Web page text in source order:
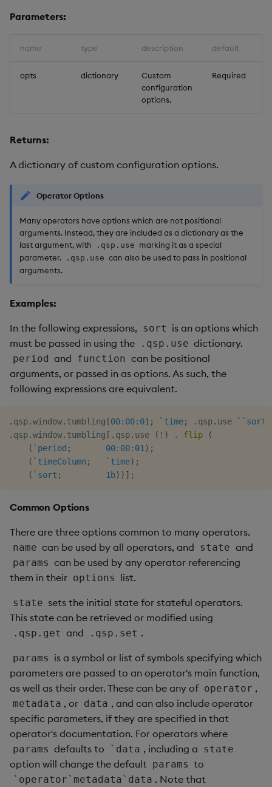
h
Logging
Release notes
Deploying
Downgrading
Release notes
Extras
Glossary
Release notes
Parameters:
name type description default
opts dictionary
Custom
configuration
options.
Required
Returns:
A dictionary of custom configuration options.
Operator Options
Many operators have options which are not positional
arguments. Instead, they are included as a dictionary as the
last argument, with
.qsp.use marking it as a special
parameter.
.qsp.use can also be used to pass in positional
arguments.
Examples:
In the following expressions, sort is an options which
must be passed in using the
.qsp.use dictionary.
period and function can be positional
arguments, or passed in as options. As such, the
following expressions are equivalent.
. qsp.window. tumbling [00:00:01 ; `time; . qsp. use ` `sort
. qsp.window. tumbling [ . qsp. use ( ! ) . flip
(
( `period ; 00:00:01 ) ;
( `timeColumn ; `time) ;
( `sort ; 1b) ) ] ;
Common Options
There are three options common to many operators.
name can be used by all operators, and state and
params can be used by any operator referencing
them in their options list.
state sets the initial state for stateful operators.
This state can be retrieved or modified using
.qsp.get and .qsp.set .
params is a symbol or list of symbols specifying which
parameters are passed to an operator's main function,
as well as their order. These can be any of operator ,
metadata , or data , and can also include operator
specific parameters, if they are specified in that
operator's documentation. For operators where
params defaults to `data , including a state
option will change the default params to
`operator`metadata`data . Note that